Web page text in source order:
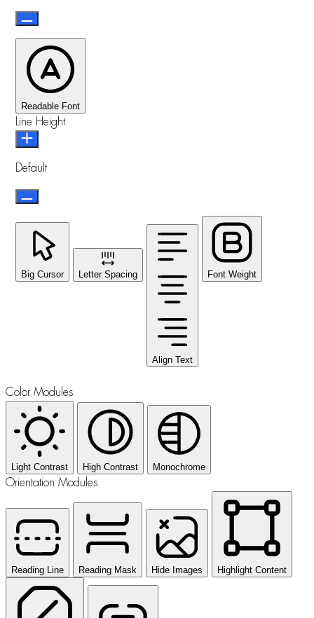
Readable Font
Line Height
Default
Big Cursor Letter Spacing
Align Text
Font Weight
Color Modules
Light Contrast High Contrast Monochrome
Orientation Modules
Reading Line Reading Mask Hide Images Highlight Content